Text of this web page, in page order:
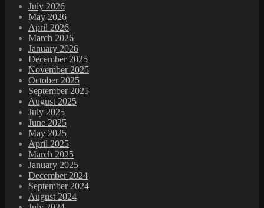
July 2026
May 2026
April 2026
March 2026
January 2026
December 2025
November 2025
October 2025
September 2025
August 2025
July 2025
June 2025
May 2025
April 2025
March 2025
January 2025
December 2024
September 2024
August 2024